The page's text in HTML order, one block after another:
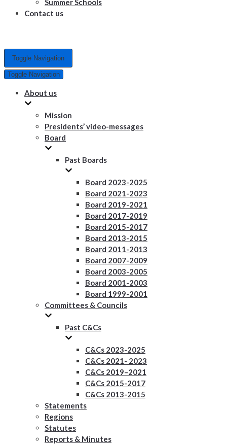
Summer Schools
Contact us
Toggle Navigation
Toggle Navigation
About us
Mission
Presidents’ video-messages
Board
Past Boards
Board 2023-2025
Board 2021-2023
Board 2019-2021
Board 2017-2019
Board 2015-2017
Board 2013-2015
Board 2011-2013
Board 2007-2009
Board 2003-2005
Board 2001-2003
Board 1999-2001
Committees & Councils
Past C&Cs
C&Cs 2023-2025
C&Cs 2021- 2023
C&Cs 2019–2021
C&Cs 2015-2017
C&Cs 2013-2015
Statements
Regions
Statutes
Reports & Minutes